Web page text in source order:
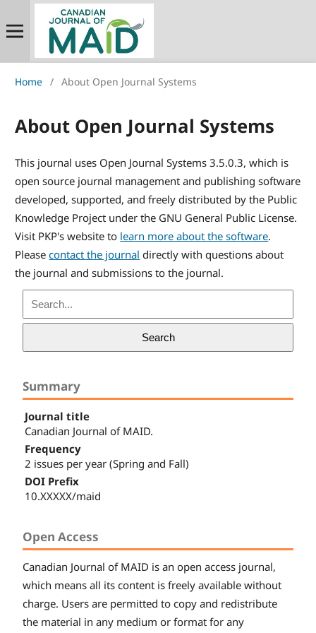
Home / About Open Journal Systems
About Open Journal Systems
This journal uses Open Journal Systems 3.5.0.3, which is
open source journal management and publishing software
developed, supported, and freely distributed by the Public
Knowledge Project under the GNU General Public License.
Visit PKP's website to learn more about the software.
Pleasecontact the journal directly with questions about
the journal and submissions to the journal.
Search
Summary
Journal title
Canadian Journal of MAID.
Frequency
2 issues per year (Spring and Fall)
DOI Prefix
10.XXXXX/maid
Open Access
Canadian Journal of MAID is an open access journal,
which means all its content is freely available without
charge. Users are permitted to copy and redistribute
the material in any medium or format for any